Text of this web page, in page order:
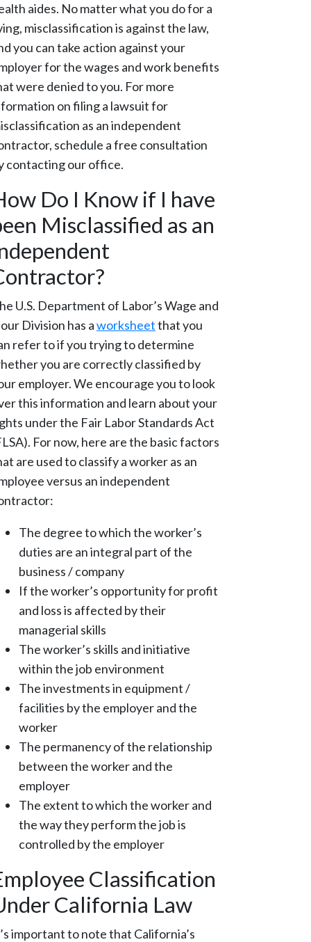
aides. No matter what you do for a
misclassification is against the law,
you can take action against your
for the wages and work benefits
were denied to you. For more
on filing a lawsuit for
as an independent
schedule a free consultation
contacting our office.
Do I Know if I have
Misclassified as an
U.S. Department of Labor’s Wage and
Division has aworksheetthat you
refer to if you trying to determine
you are correctly classified by
employer. We encourage you to look
this information and learn about your
under the Fair Labor Standards Act
For now, here are the basic factors
are used to classify a worker as an
versus an independent
The degree to which the worker’s
duties are an integral part of the
business / company
If the worker’s opportunity for profit
and loss is affected by their
managerial skills
The worker’s skills and initiative
within the job environment
The investments in equipment /
facilities by the employer and the
worker
The permanency of the relationship
between the worker and the
employer
The extent to which the worker and
the way they perform the job is
controlled by the employer
Classification
California Law
important to note that California’s